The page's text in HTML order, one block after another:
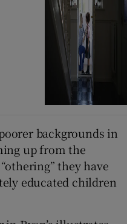
backgrounds in
up from the
they have
educated children